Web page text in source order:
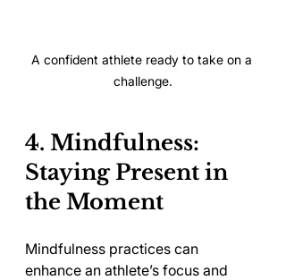
A confident athlete ready to take on a
challenge.
4. Mindfulness:
Staying Present in
the Moment
Mindfulness practices can
enhance an athlete’s focus and